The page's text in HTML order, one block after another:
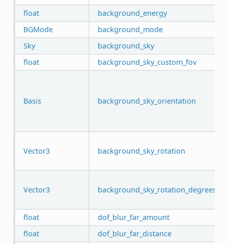
float
background_energy
BGMode
background_mode
Sky
background_sky
float
background_sky_custom_fov
Basis background_sky_orientation
Vector3 background_sky_rotation
Vector3 background_sky_rotation_degrees
float
dof_blur_far_amount
float
dof_blur_far_distance